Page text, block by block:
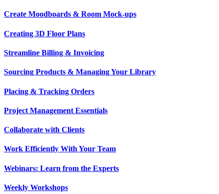
Create Moodboards & Room Mock-ups
Creating 3D Floor Plans
Streamline Billing & Invoicing
Sourcing Products & Managing Your Library
Placing & Tracking Orders
Project Management Essentials
Collaborate with Clients
Work Efficiently With Your Team
Webinars: Learn from the Experts
Weekly Workshops